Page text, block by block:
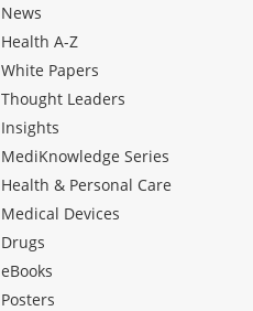
News
Health A-Z
White Papers
Thought Leaders
Insights
MediKnowledge Series
Health & Personal Care
Medical Devices
Drugs
eBooks
Posters